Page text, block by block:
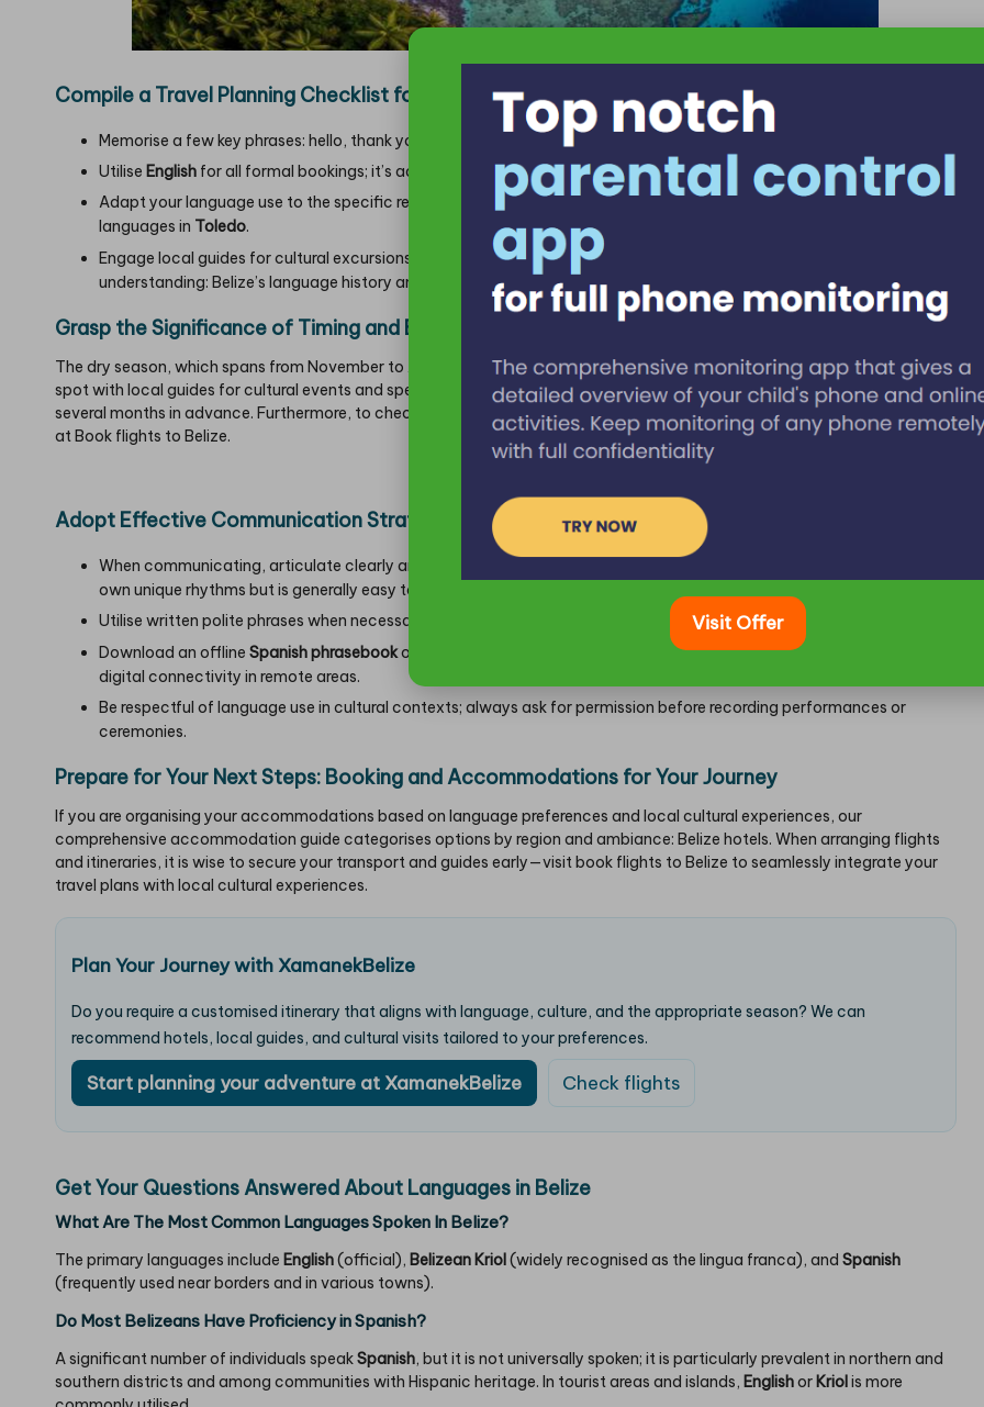
Compile a Travel Planning Checklist for a Successful Visit
Memorise a few key phrases: hello, thank you, please, how much, excuse me, where is… to enhance your interactions.
Utilise English for all formal bookings; it’s advisable to carry a printed confirmation whenever possible.
Adapt your language use to the specific region—employSpanish in border towns, Garifuna in Hopkins
languages in Toledo.
Engage local guides for cultural excursions—refer to our insights on Belize’s rich language history for a deeper
understanding: Belize’s language history and biodiversity
Grasp the Significance of Timing and Booking for Language Utilisation
The dry season, which spans from November to April, marks the peak visitation period for Belize. To ensure you secure a
spot with local guides for cultural events and specialised language-focused experiences, it is recommended to book
several months in advance. Furthermore, to check flight and seat availability, make sure to plan early and compare options
atBook flights to Belize.
Adopt Effective Communication Strategies for Your Travels
When communicating, articulate clearly and at a slower pace rather than raising your voice—
own unique rhythms but is generally easy to understand.
Utilise written polite phrases when necessary; many shopkeepers may respond in
KriolorSpanish
Download an offline Spanish phrasebookor install a simple translation app for Mayaterms, as anticipate limited
digital connectivity in remote areas.
Be respectful of language use in cultural contexts; always ask for permission before recording performances or
ceremonies.
Prepare for Your Next Steps: Booking and Accommodations for Your Journey
If you are organising your accommodations based on language preferences and local cultural experiences, our
comprehensive accommodation guide categorises options by region and ambiance: Belize hotels. When arranging flights
and itineraries, it is wise to secure your transport and guides early—visitbook flights to Belize to seamlessly integrate your
travel plans with local cultural experiences.
Plan Your Journey with XamanekBelize
Do you require a customised itinerary that aligns with language, culture, and the appropriate season? We can
recommend hotels, local guides, and cultural visits tailored to your preferences.
Start planning your adventure at XamanekBelize Check flights
Get Your Questions Answered About Languages in Belize
What Are The Most Common Languages Spoken In Belize?
The primary languages include English(official), Belizean Kriol(widely recognised as the lingua franca), and Spanish
(frequently used near borders and in various towns).
Do Most Belizeans Have Proficiency in Spanish?
A significant number of individuals speakSpanish, but it is not universally spoken; it is particularly prevalent in northern and
southern districts and among communities with Hispanic heritage. In tourist areas and islands, Englishor Kriolis more
Visit Offer